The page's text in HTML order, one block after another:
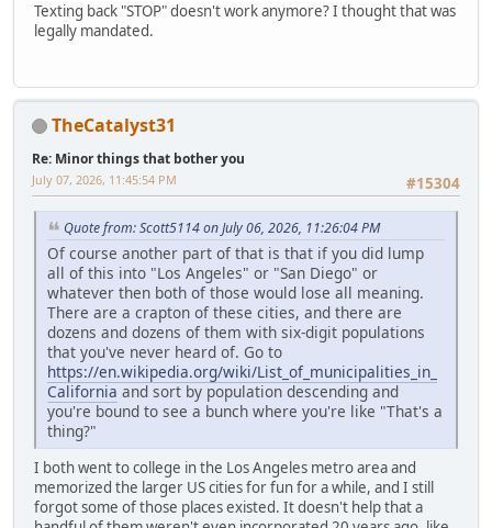
Texting back "STOP" doesn't work anymore? I thought that was
legally mandated.
TheCatalyst31
Re: Minor things that bother you
#15304
July 07, 2026, 11:45:54 PM
Quote from: Scott5114 on July 06, 2026, 11:26:04 PM
Of course another part of that is that if you did lump
all of this into "Los Angeles" or "San Diego" or
whatever then both of those would lose all meaning.
There are a crapton of these cities, and there are
dozens and dozens of them with six-digit populations
that you've never heard of. Go to
https://en.wikipedia.org/wiki/List_of_municipalities_in_
California and sort by population descending and
you're bound to see a bunch where you're like "That's a
thing?"
I both went to college in the Los Angeles metro area and
memorized the larger US cities for fun for a while, and I still
forgot some of those places existed. It doesn't help that a